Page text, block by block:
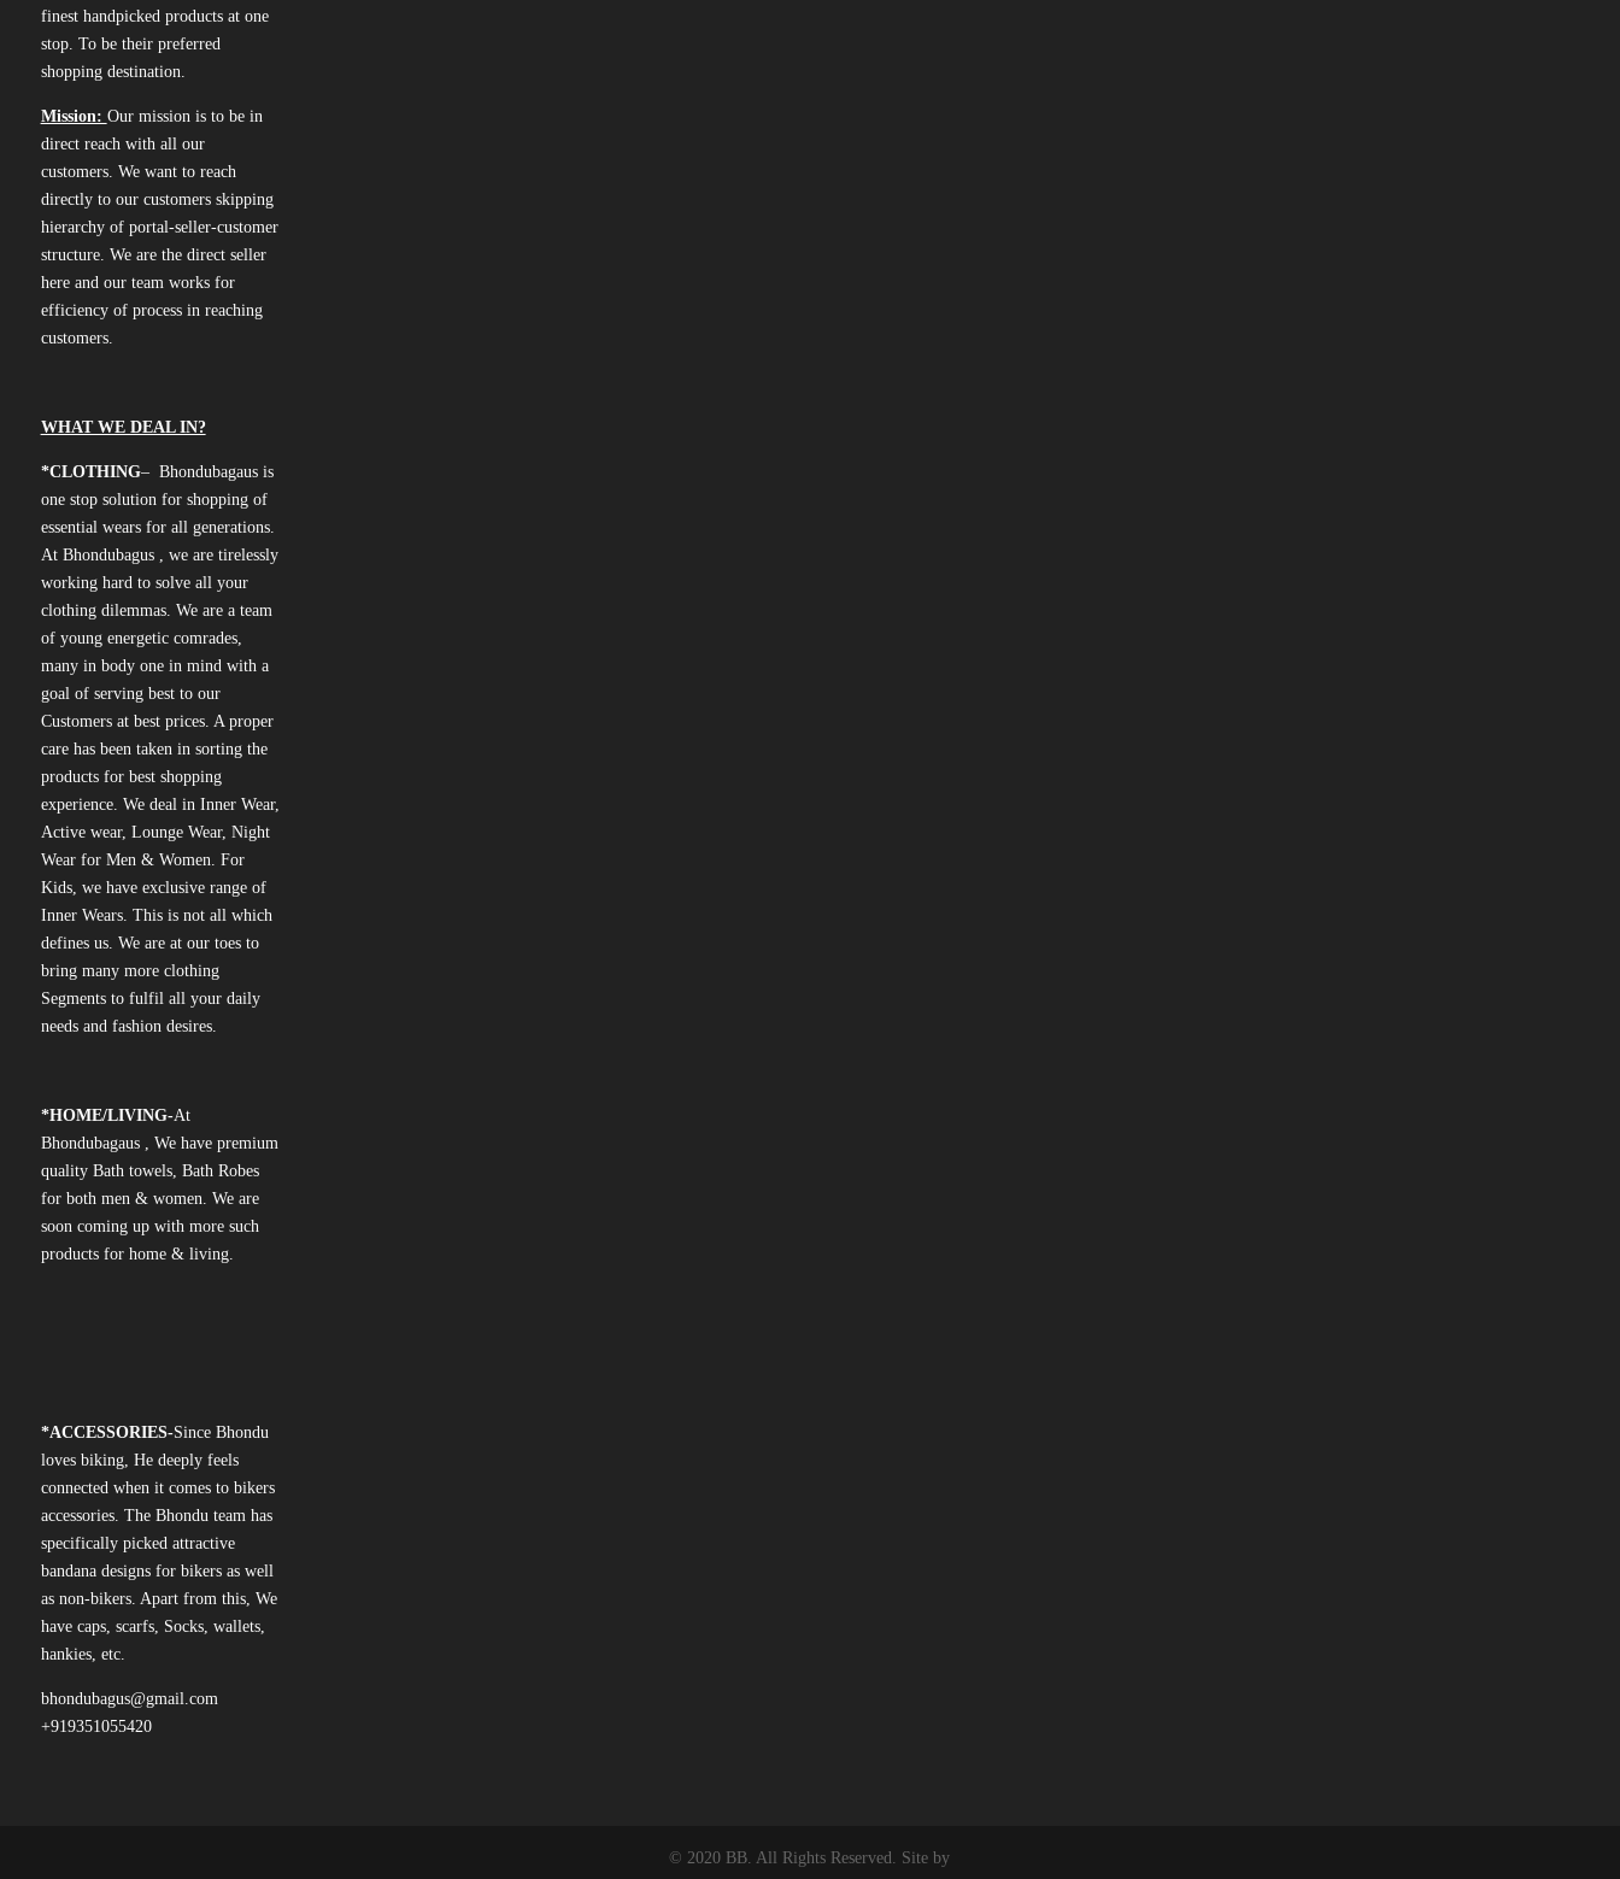
finest handpicked products at one
stop. To be their preferred
shopping destination.
Mission: Our mission is to be in
direct reach with all our
customers. We want to reach
directly to our customers skipping
hierarchy of portal-seller-customer
structure. We are the direct seller
here and our team works for
efficiency of process in reaching
customers.
WHAT WE DEAL IN?
*CLOTHING– Bhondubagaus is
one stop solution for shopping of
essential wears for all generations.
At Bhondubagus , we are tirelessly
working hard to solve all your
clothing dilemmas. We are a team
of young energetic comrades,
many in body one in mind with a
goal of serving best to our
Customers at best prices. A proper
care has been taken in sorting the
products for best shopping
experience. We deal in Inner Wear,
Active wear, Lounge Wear, Night
Wear for Men & Women. For
Kids, we have exclusive range of
Inner Wears. This is not all which
defines us. We are at our toes to
bring many more clothing
Segments to fulfil all your daily
needs and fashion desires.
*HOME/LIVING-At
Bhondubagaus , We have premium
quality Bath towels, Bath Robes
for both men & women. We are
soon coming up with more such
products for home & living.
*ACCESSORIES-Since Bhondu
loves biking, He deeply feels
connected when it comes to bikers
accessories. The Bhondu team has
specifically picked attractive
bandana designs for bikers as well
as non-bikers. Apart from this, We
have caps, scarfs, Socks, wallets,
hankies, etc.
bhondubagus@gmail.com
+919351055420
© 2020 BB. All Rights Reserved. Site by